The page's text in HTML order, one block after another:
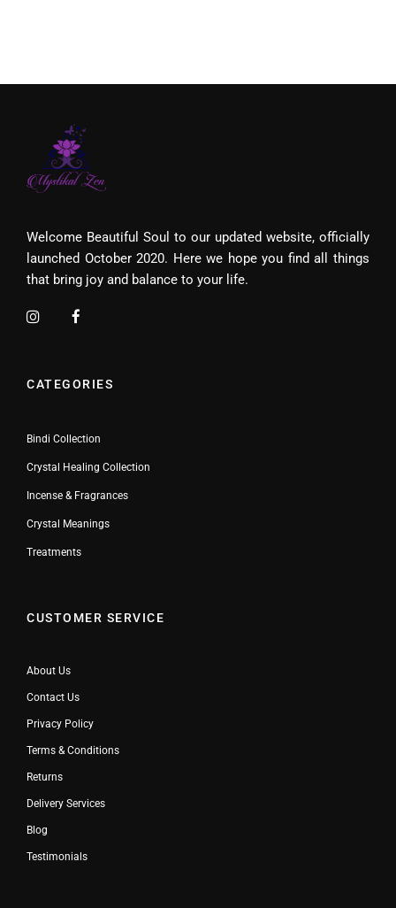
Welcome Beautiful Soul to our updated website, officially
launched October 2020. Here we hope you find all things
that bring joy and balance to your life.
CATEGORIES
Bindi Collection
Crystal Healing Collection
Incense & Fragrances
Crystal Meanings
Treatments
CUSTOMER SERVICE
About Us
Contact Us
Privacy Policy
Terms & Conditions
Returns
Delivery Services
Blog
Testimonials